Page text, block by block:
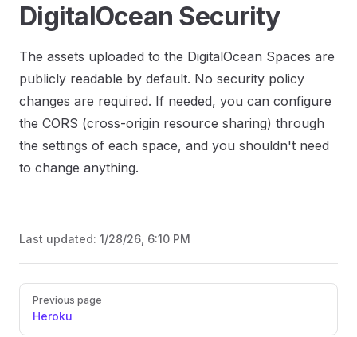
DigitalOcean Security
The assets uploaded to the DigitalOcean Spaces are
publicly readable by default. No security policy
changes are required. If needed, you can configure
the CORS (cross-origin resource sharing) through
the settings of each space, and you shouldn't need
to change anything.
Last updated: 1/28/26, 6:10 PM
Previous page
Heroku